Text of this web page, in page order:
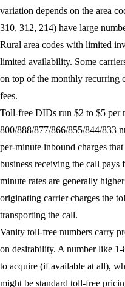
variation depends on the area
310, 312, 214) have large
Rural area codes with limited
limited availability. Some
on top of the monthly recurring
fees.
Toll-free DIDs run $2 to $5 per
800/888/877/866/855/844/833
per-minute inbound charges
business receiving the call
minute rates are generally
originating carrier charges the
transporting the call.
Vanity toll-free numbers carry
on desirability. A number like
to acquire (if available at all),
might be standard toll-free